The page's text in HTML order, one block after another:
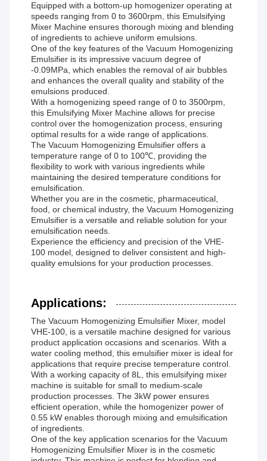
Equipped with a bottom-up homogenizer operating at
speeds ranging from 0 to 3600rpm, this Emulsifying
Mixer Machine ensures thorough mixing and blending
of ingredients to achieve uniform emulsions.
One of the key features of the Vacuum Homogenizing
Emulsifier is its impressive vacuum degree of
-0.09MPa, which enables the removal of air bubbles
and enhances the overall quality and stability of the
emulsions produced.
With a homogenizing speed range of 0 to 3500rpm,
this Emulsifying Mixer Machine allows for precise
control over the homogenization process, ensuring
optimal results for a wide range of applications.
The Vacuum Homogenizing Emulsifier offers a
temperature range of 0 to 100℃, providing the
flexibility to work with various ingredients while
maintaining the desired temperature conditions for
emulsification.
Whether you are in the cosmetic, pharmaceutical,
food, or chemical industry, the Vacuum Homogenizing
Emulsifier is a versatile and reliable solution for your
emulsification needs.
Experience the efficiency and precision of the VHE-
100 model, designed to deliver consistent and high-
quality emulsions for your production processes.
Applications:
The Vacuum Homogenizing Emulsifier Mixer, model
VHE-100, is a versatile machine designed for various
product application occasions and scenarios. With a
water cooling method, this emulsifier mixer is ideal for
applications that require precise temperature control.
With a working capacity of 8L, this emulsifying mixer
machine is suitable for small to medium-scale
production processes. The 3kW power ensures
efficient operation, while the homogenizer power of
0.55 kW enables thorough mixing and emulsification
of ingredients.
One of the key application scenarios for the Vacuum
Homogenizing Emulsifier Mixer is in the cosmetic